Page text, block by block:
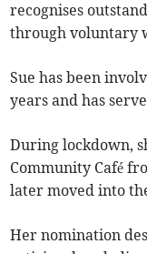
recognises
through voluntary
Sue has been
years and has
During lockdown,
Community Café
later moved into
Her nomination